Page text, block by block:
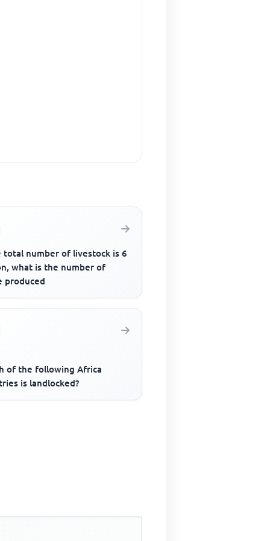
total number of livestock is 6
what is the number of
produced
of the following Africa
is landlocked?